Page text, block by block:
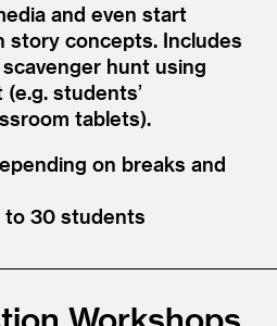
and even start
story concepts. Includes
hunt using
students’
tablets).
on breaks and
30 students